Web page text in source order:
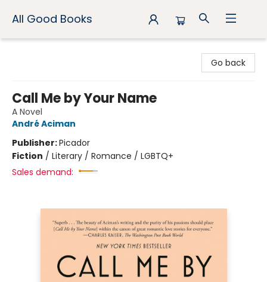
All Good Books
Go back
Call Me by Your Name
A Novel
André Aciman
Publisher:Picador
Fiction / Literary / Romance / LGBTQ+
Sales demand: